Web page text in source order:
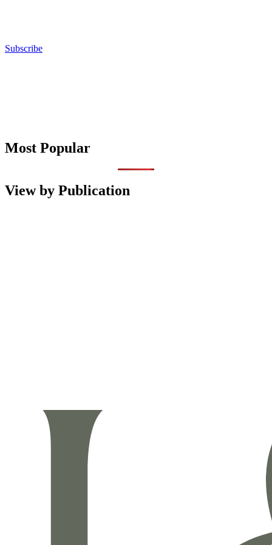
Subscribe
Most Popular
View by Publication